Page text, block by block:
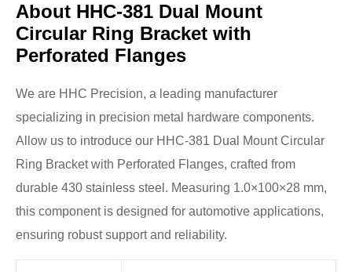
About HHC-381 Dual Mount
Circular Ring Bracket with
Perforated Flanges
We are HHC Precision, a leading manufacturer
specializing in precision metal hardware components.
Allow us to introduce our HHC-381 Dual Mount Circular
Ring Bracket with Perforated Flanges, crafted from
durable 430 stainless steel. Measuring 1.0×100×28 mm,
this component is designed for automotive applications,
ensuring robust support and reliability.